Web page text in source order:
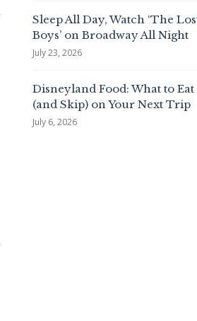
Sleep All Day, Watch ‘The
Boys’ on Broadway All Night
July 23, 2026
Disneyland Food: What to Eat
(and Skip) on Your Next Trip
July 6, 2026